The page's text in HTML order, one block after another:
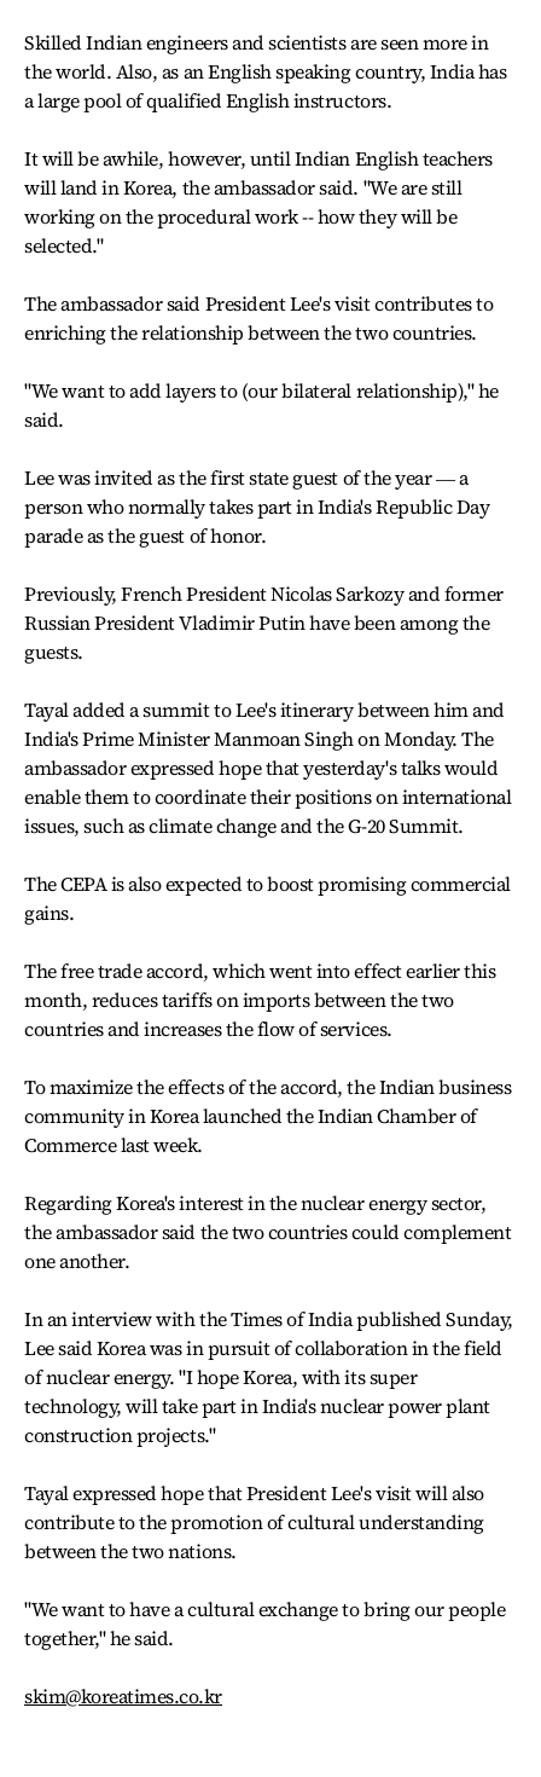
Skilled Indian engineers and scientists are seen more in
the world. Also, as an English speaking country, India has
a large pool of qualified English instructors.
It will be awhile, however, until Indian English teachers
will land in Korea, the ambassador said. "We are still
working on the procedural work -- how they will be
selected."
The ambassador said President Lee's visit contributes to
enriching the relationship between the two countries.
"We want to add layers to (our bilateral relationship)," he
said.
Lee was invited as the first state guest of the year ― a
person who normally takes part in India's Republic Day
parade as the guest of honor.
Previously, French President Nicolas Sarkozy and former
Russian President Vladimir Putin have been among the
guests.
Tayal added a summit to Lee's itinerary between him and
India's Prime Minister Manmoan Singh on Monday. The
ambassador expressed hope that yesterday's talks would
enable them to coordinate their positions on international
issues, such as climate change and the G-20 Summit.
The CEPA is also expected to boost promising commercial
gains.
The free trade accord, which went into effect earlier this
month, reduces tariffs on imports between the two
countries and increases the flow of services.
To maximize the effects of the accord, the Indian business
community in Korea launched the Indian Chamber of
Commerce last week.
Regarding Korea's interest in the nuclear energy sector,
the ambassador said the two countries could complement
one another.
In an interview with the Times of India published Sunday,
Lee said Korea was in pursuit of collaboration in the field
of nuclear energy. "I hope Korea, with its super
technology, will take part in India's nuclear power plant
construction projects."
Tayal expressed hope that President Lee's visit will also
contribute to the promotion of cultural understanding
between the two nations.
"We want to have a cultural exchange to bring our people
together," he said.
skim@koreatimes.co.kr